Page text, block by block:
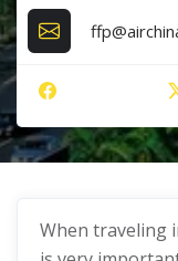
When traveling